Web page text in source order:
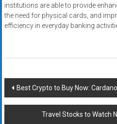
institutions are able to provide
the need for physical cards, and
efficiency in everyday banking
Post
navigation
Best Crypto to Buy Now:
Travel Stocks to Watch